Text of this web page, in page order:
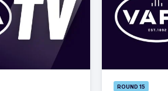
ROUND 15